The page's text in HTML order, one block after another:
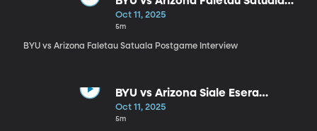
Postgame Interview
Oct 11, 2025
5m
BYU vs Arizona Faletau Satuala Postgame Interview
BYU vs Arizona Siale Esera
Postgame Interview
Oct 11, 2025
5m